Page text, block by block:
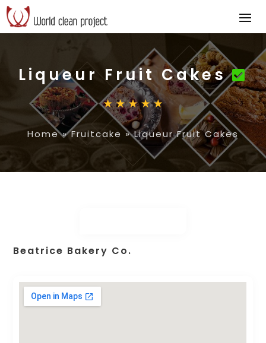
Liqueur Fruit Cakes
Home»Fruitcake »Liqueur Fruit Cakes
Beatrice Bakery Co.